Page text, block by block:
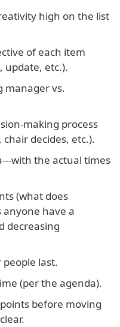
high on the list
of each item
update, etc.).
manager vs.
making process
decides, etc.).
with the actual times
(what does
anyone have a
decreasing
last.
(per the agenda).
before moving